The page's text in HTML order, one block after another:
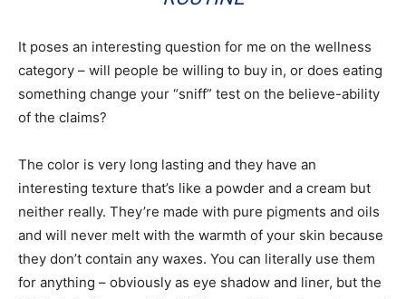
It poses an interesting question for me on the wellness
category – will people be willing to buy in, or does eating
something change your “sniff” test on the believe-ability
of the claims?
The color is very long lasting and they have an
interesting texture that’s like a powder and a cream but
neither really. They’re made with pure pigments and oils
and will never melt with the warmth of your skin because
they don’t contain any waxes. You can literally use them
for anything – obviously as eye shadow and liner, but the